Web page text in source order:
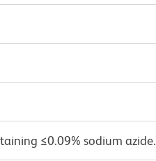
≤0.09% sodium azide.